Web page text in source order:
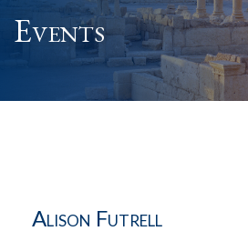
Events
Alison Futrell